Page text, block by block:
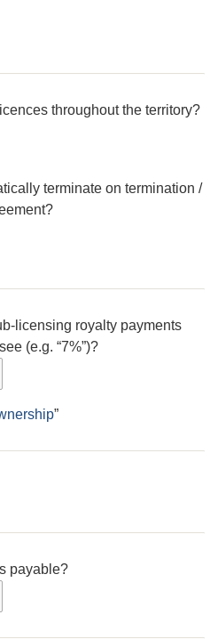
throughout the territory?
terminate on termination /
licensing royalty payments
(e.g. “7%”)?
”
payable?